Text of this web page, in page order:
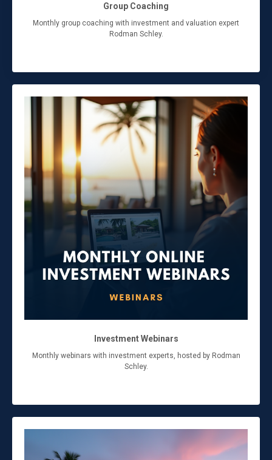
Group Coaching
Monthly group coaching with investment and valuation expert
Rodman Schley.
Investment Webinars
Monthly webinars with investment experts, hosted by Rodman
Schley.